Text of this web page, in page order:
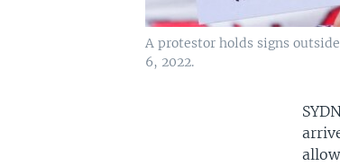
A protestor holds signs
6, 2022.